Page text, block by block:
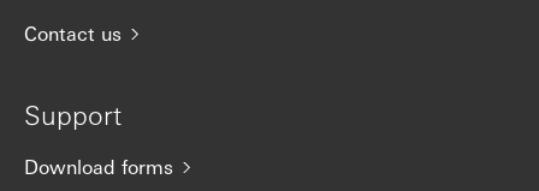
Contact us
Support
Download forms